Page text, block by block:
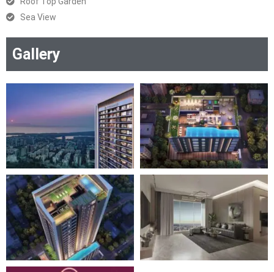
Sea View
Gallery